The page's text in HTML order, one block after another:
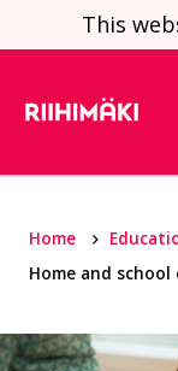
Skip to content
This
Home
Home and